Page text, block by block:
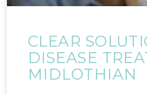
CLEAR
DISEASE
MIDLOTHIAN